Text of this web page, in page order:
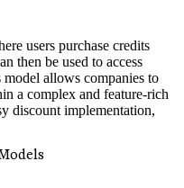
users purchase credits
then be used to access
model allows companies to
a complex and feature-rich
discount implementation,